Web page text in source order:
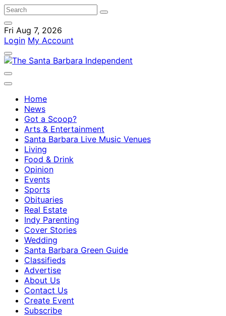
Fri Aug 7, 2026
Login My Account
Home
News
Got a Scoop?
Arts & Entertainment
Santa Barbara Live Music Venues
Living
Food & Drink
Opinion
Events
Sports
Obituaries
Real Estate
Indy Parenting
Cover Stories
Wedding
Santa Barbara Green Guide
Classifieds
Advertise
About Us
Contact Us
Create Event
Subscribe